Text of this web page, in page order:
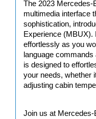
The 2023
multimedia interface
sophistication,
Experience (MBUX).
effortlessly as you
language
is designed to
your needs, whether
adjusting cabin
Join us at Mercedes-